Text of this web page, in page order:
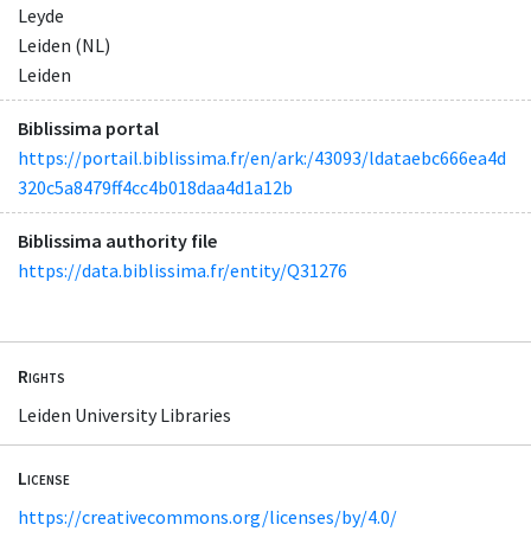
Leyde
Leiden (NL)
Leiden
Biblissima portal
https://portail.biblissima.fr/en/ark:/43093/ldataebc666ea4d
320c5a8479ff4cc4b018daa4d1a12b
Biblissima authority file
https://data.biblissima.fr/entity/Q31276
Rights
Leiden University Libraries
License
https://creativecommons.org/licenses/by/4.0/